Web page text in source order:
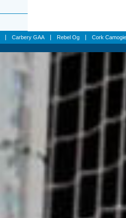
Carbery GAA Rebel Og Cork Camogie